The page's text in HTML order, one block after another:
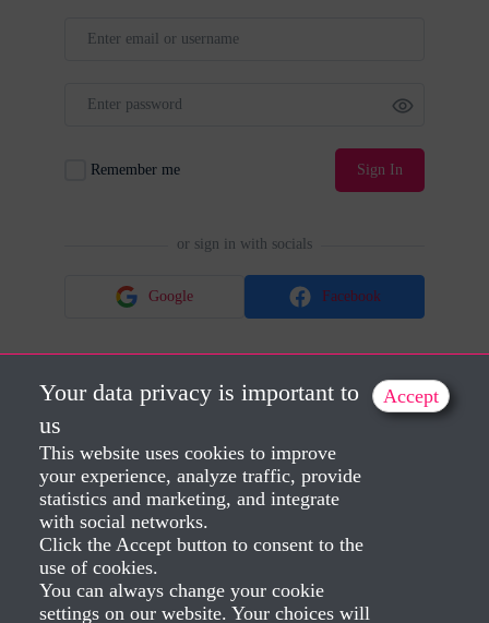
Google Facebook
or sign in with socials
Remember me Sign In
No account? Sign Up Lost Password?
Your data privacy is important to
us
This website uses cookies to improve
your experience, analyze traffic, provide
statistics and marketing, and integrate
with social networks.
Click the Accept button to consent to the
use of cookies.
You can always change your cookie
settings on our website. Your choices will
Accept